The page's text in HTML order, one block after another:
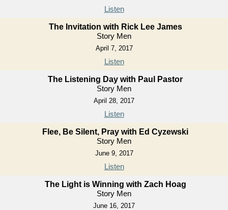
Listen
The Invitation with Rick Lee James
Story Men
April 7, 2017
Listen
The Listening Day with Paul Pastor
Story Men
April 28, 2017
Listen
Flee, Be Silent, Pray with Ed Cyzewski
Story Men
June 9, 2017
Listen
The Light is Winning with Zach Hoag
Story Men
June 16, 2017